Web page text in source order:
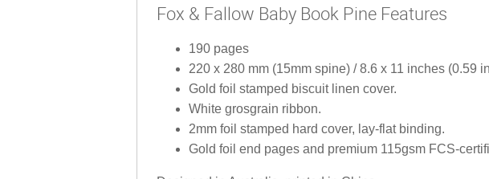
Fox & Fallow Baby Book Pine Features
190 pages
220 x 280 mm (15mm spine) / 8.6 x 11 inches (0.59
Gold foil stamped biscuit linen cover.
White grosgrain ribbon.
2mm foil stamped hard cover, lay-flat binding.
Gold foil end pages and premium 115gsm FCS-